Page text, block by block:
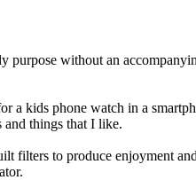
purpose without an
a kids phone watch in a
things that I like.
filters to produce enjoyment